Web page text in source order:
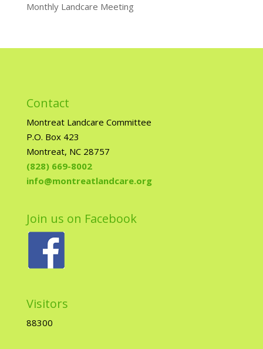
Monthly Landcare Meeting
Contact
Montreat Landcare Committee
P.O. Box 423
Montreat, NC 28757
(828) 669-8002
info@montreatlandcare.org
Join us on Facebook
Visitors
88300